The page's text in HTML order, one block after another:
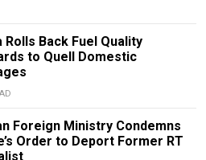
Rolls Back Fuel Quality
to Quell Domestic
Foreign Ministry Condemns
Order to Deport Former RT